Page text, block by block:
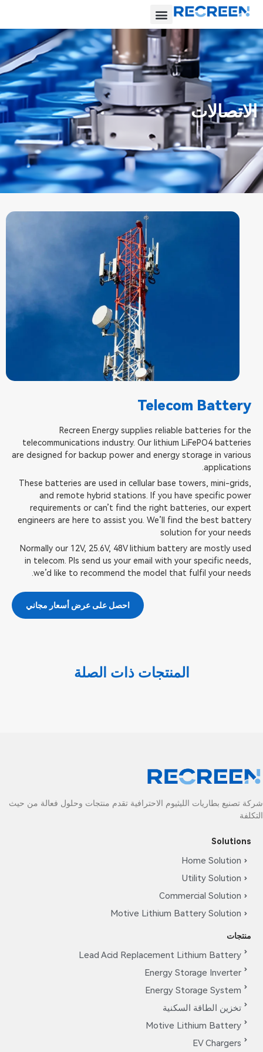
الاتصالات
Telecom Battery
Recreen Energy supplies reliable batteries for the
telecommunications industry. Our lithium LiFePO4 batteries
are designed for backup power and energy storage in various
applications.
These batteries are used in cellular base towers, mini-grids,
and remote hybrid stations. If you have specific power
requirements or can’t find the right batteries, our expert
engineers are here to assist you. We’ll find the best battery
solution for your needs
Normally our 12V, 25.6V, 48V lithium battery are mostly used
in telecom. Pls send us your email with your specific needs,
we’d like to recommend the model that fulfil your needs.
احصل على عرض أسعار مجاني
المنتجات ذات الصلة
شركة تصنيع بطاريات الليثيوم الاحترافية تقدم منتجات وحلول فعالة من حيث
التكلفة
Solutions
Home Solution
Utility Solution
Commercial Solution
Motive Lithium Battery Solution
منتجات
Lead Acid Replacement Lithium Battery
Energy Storage Inverter
Energy Storage System
تخزين الطاقة السكنية
Motive Lithium Battery
EV Chargers